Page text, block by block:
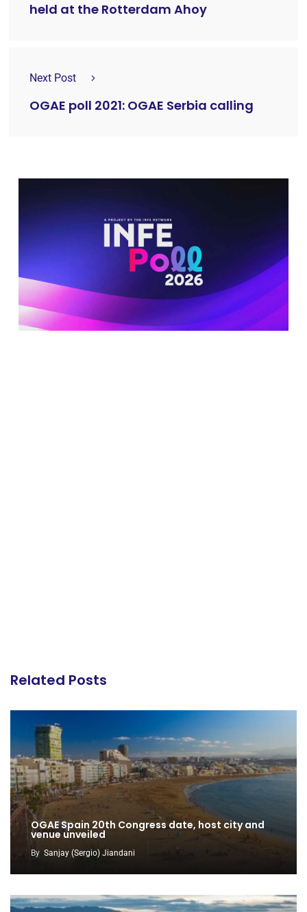
held at the Rotterdam Ahoy
Next Post
OGAE poll 2021: OGAE Serbia calling
Related Posts
OGAE Spain 20th Congress date, host city and
venue unveiled
By Sanjay (Sergio) Jiandani